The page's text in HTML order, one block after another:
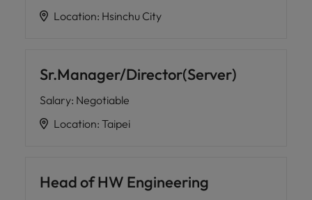
Location: Hsinchu City
Sr.Manager/Director(Server)
Salary: Negotiable
Location: Taipei
Head of HW Engineering